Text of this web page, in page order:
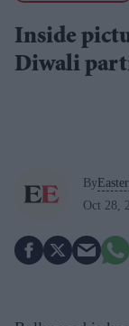
Inside
Diwali
By
Oct 28,